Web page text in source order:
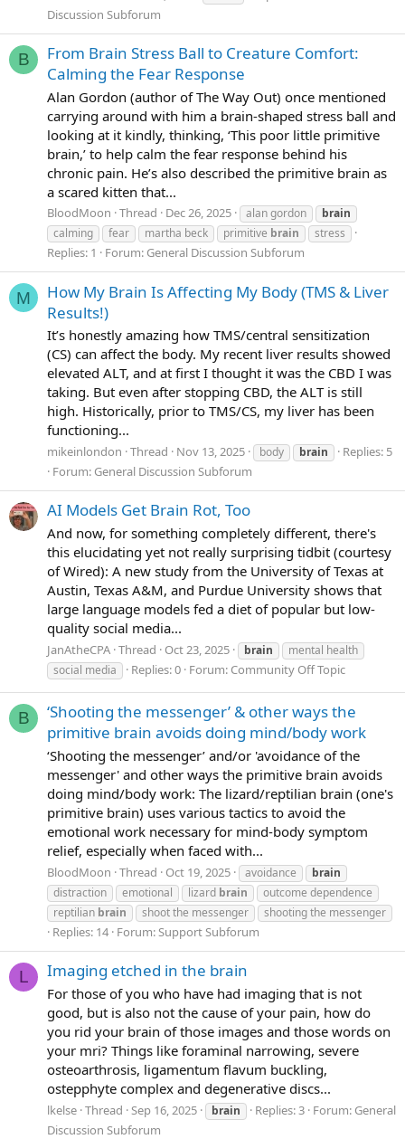
Discussion Subforum
B
From Brain Stress Ball to Creature Comfort:
Calming the Fear Response
Alan Gordon (author of The Way Out) once mentioned
carrying around with him a brain-shaped stress ball and
looking at it kindly, thinking, ‘This poor little primitive
brain,’ to help calm the fear response behind his
chronic pain. He’s also described the primitive brain as
a scared kitten that...
BloodMoon Thread Dec 26, 2025 alan gordon
brain
calming
fear martha beck primitive brain stress
Replies: 1 Forum: General Discussion Subforum
M
How My Brain Is Affecting My Body (TMS & Liver
Results!)
It’s honestly amazing how TMS/central sensitization
(CS) can affect the body. My recent liver results showed
elevated ALT, and at first I thought it was the CBD I was
taking. But even after stopping CBD, the ALT is still
high. Historically, prior to TMS/CS, my liver has been
functioning...
mikeinlondon Thread Nov 13, 2025 body brain
Replies: 5
Forum: General Discussion Subforum
AI Models Get Brain Rot, Too
And now, for something completely different, there's
this elucidating yet not really surprising tidbit (courtesy
of Wired): A new study from the University of Texas at
Austin, Texas A&M, and Purdue University shows that
large language models fed a diet of popular but low-
quality social media...
JanAtheCPA Thread Oct 23, 2025 brain
mental health
social media
Replies: 0 Forum: Community Off Topic
B
‘Shooting the messenger’ & other ways the
primitive brain avoids doing mind/body work
‘Shooting the messenger’ and/or 'avoidance of the
messenger' and other ways the primitive brain avoids
doing mind/body work: The lizard/reptilian brain (one's
primitive brain) uses various tactics to avoid the
emotional work necessary for mind-body symptom
relief, especially when faced with...
BloodMoon Thread Oct 19, 2025 avoidance
brain
distraction
emotional lizard brain
outcome dependence
reptilian brain shoot the messenger shooting the messenger
Replies: 14 Forum:Support Subforum
L Imaging etched in the brain
For those of you who have had imaging that is not
good, but is also not the cause of your pain, how do
you rid your brain of those images and those words on
your mri? Things like foraminal narrowing, severe
osteoarthrosis, ligamentum flavum buckling,
ostepphyte complex and degenerative discs...
lkelse Thread Sep 16, 2025 brain Replies: 3 Forum: General
Discussion Subforum